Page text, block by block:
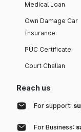
Medical Loan
Own Damage Car
Insurance
PUC Certificate
Court Challan
Reach us
For support:
For Business: